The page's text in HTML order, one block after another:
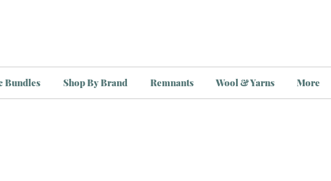
Bundles Shop By Brand Remnants Wool & Yarns More